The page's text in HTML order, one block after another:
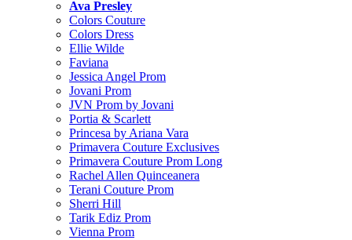
Ava Presley
Colors Couture
Colors Dress
Ellie Wilde
Faviana
Jessica Angel Prom
Jovani Prom
JVN Prom by Jovani
Portia & Scarlett
Princesa by Ariana Vara
Primavera Couture Exclusives
Primavera Couture Prom Long
Rachel Allen Quinceanera
Terani Couture Prom
Sherri Hill
Tarik Ediz Prom
Vienna Prom